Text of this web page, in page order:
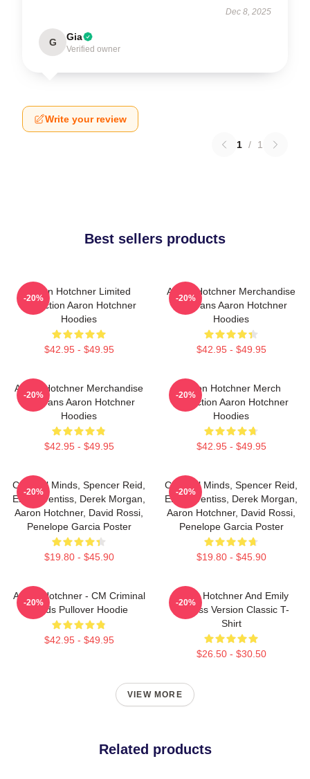
Dec 8, 2025
G Gia
Verified owner
Write your review
1 / 1
Best sellers products
Aaron Hotchner Limited
Collection Aaron Hotchner
Hoodies
$42.95 - $49.95
-20%
Aaron Hotchner Merchandise
For Fans Aaron Hotchner
Hoodies
$42.95 - $49.95
-20%
Aaron Hotchner Merchandise
For Fans Aaron Hotchner
Hoodies
$42.95 - $49.95
-20%
Aaron Hotchner Merch
Collection Aaron Hotchner
Hoodies
$42.95 - $49.95
-20%
Criminal Minds, Spencer Reid,
Emily Prentiss, Derek Morgan,
Aaron Hotchner, David Rossi,
Penelope Garcia Poster
$19.80 - $45.90
-20%
Criminal Minds, Spencer Reid,
Emily Prentiss, Derek Morgan,
Aaron Hotchner, David Rossi,
Penelope Garcia Poster
$19.80 - $45.90
-20%
Aaron Hotchner - CM Criminal
Minds Pullover Hoodie
$42.95 - $49.95
-20%
Aaron Hotchner And Emily
Prentiss Version Classic T-
Shirt
$26.50 - $30.50
-20%
VIEW MORE
Related products